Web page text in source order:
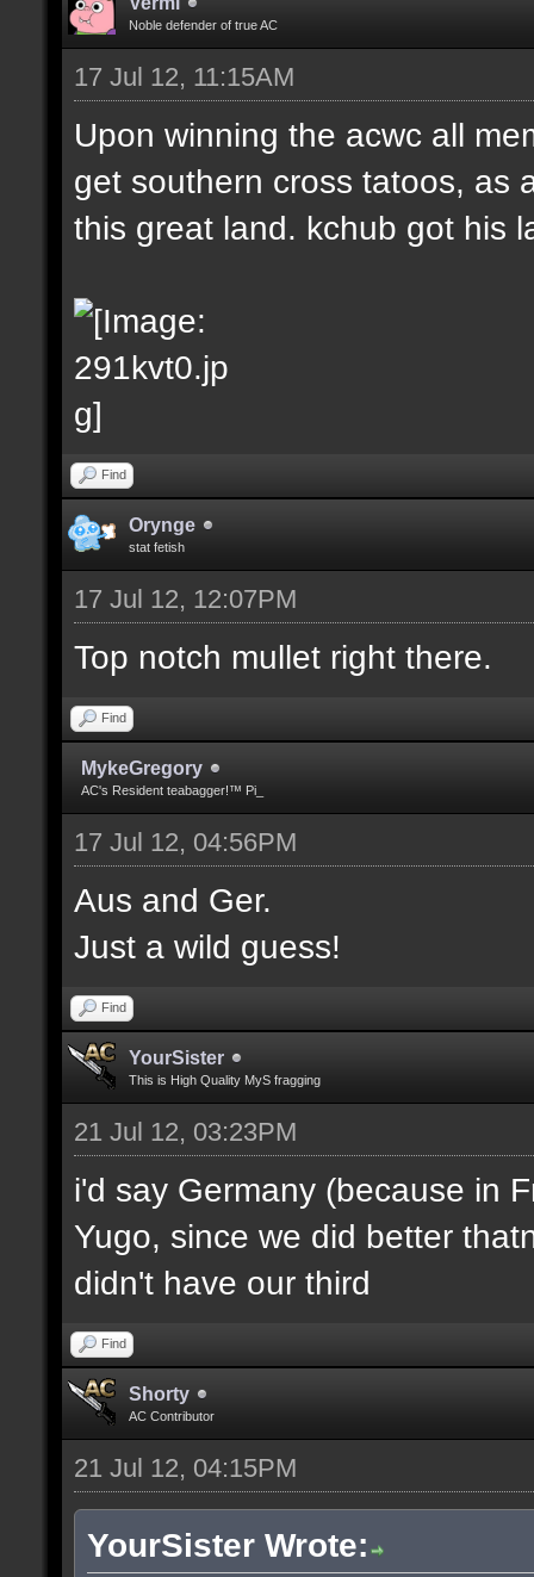
Noble defender of true AC
17 Jul 12, 11:15AM
Upon winning the acwc all
get southern cross tatoos, as
this great land. kchub got his
Find
Orynge
stat fetish
17 Jul 12, 12:07PM
Top notch mullet right there.
Find
MykeGregory
AC's Resident teabagger!™ Pi_
17 Jul 12, 04:56PM
Aus and Ger.
Just a wild guess!
Find
YourSister
This is High Quality MyS fragging
21 Jul 12, 03:23PM
i'd say Germany (because in
Yugo, since we did better
didn't have our third
Find
Shorty
AC Contributor
21 Jul 12, 04:15PM
YourSister Wrote: